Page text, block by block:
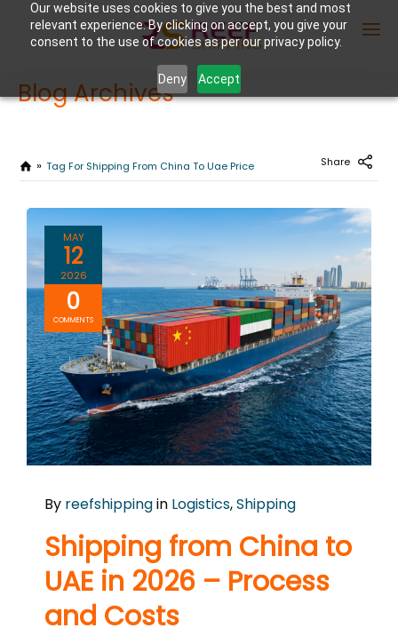
Our website uses cookies to give you the best and most
relevant experience. By clicking on accept, you give your
consent to the use of cookies as per our privacy policy.
Deny Accept
Blog Archives
Tag For Shipping From China To Uae Price Share
MAY
12
2026
0
COMMENTS
By reefshippingin Logistics,Shipping
Shipping from China to
UAE in 2026 – Process
and Costs